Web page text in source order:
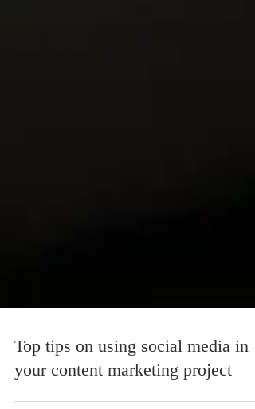
Top tips on using social media in
your content marketing project